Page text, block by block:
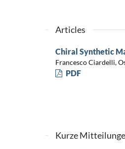
Articles
Chiral Synthetic
Francesco Ciardelli,
PDF
Kurze